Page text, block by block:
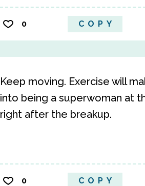
0 COPY
Keep moving. Exercise will
into being a superwoman at
right after the breakup.
0 COPY